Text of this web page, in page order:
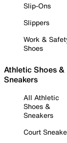
Slip-Ons
Slippers
Work &
Shoes
Athletic Shoes &
Sneakers
All Athletic
Shoes &
Sneakers
Court